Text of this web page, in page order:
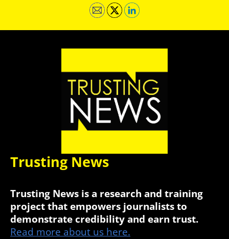
Trusting News
Trusting News is a research and training
project that empowers journalists to
demonstrate credibility and earn trust.
Read more about us here.